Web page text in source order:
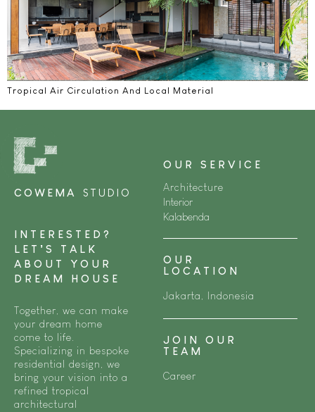
Tropical Air Circulation And Local Material
COWEMA STUDIO
INTERESTED?
LET’S TALK
ABOUT YOUR
DREAM HOUSE
Together, we can make
your dream home
come to life.
Specializing in bespoke
residential design, we
bring your vision into a
refined tropical
architectural
OUR SERVICE
Architecture
Interior
Kalabenda
OUR
LOCATION
Jakarta, Indonesia
JOIN OUR
TEAM
Career